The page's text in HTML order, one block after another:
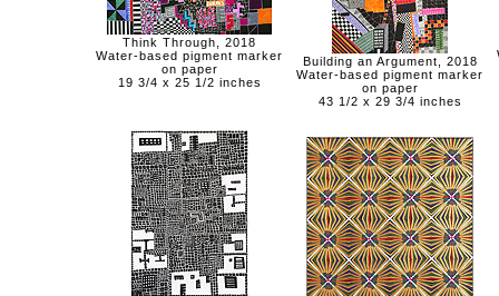
Think Through, 2018
Water-based pigment marker
on paper
19 3/4 x 25 1/2 inches
Building an Argument, 2018
Water-based pigment marker
on paper
43 1/2 x 29 3/4 inches